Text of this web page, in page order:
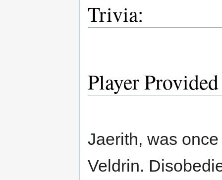
Trivia:
Player
Jaerith, was
Veldrin.